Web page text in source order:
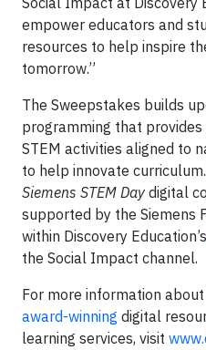
empower educators and
resources to help inspire
tomorrow.”
The Sweepstakes builds
programming that
STEM activities aligned to
to help innovate
Siemens STEM Day digital
supported by the Siemens
within Discovery Education’s
the Social Impact channel.
For more information about
award-winning digital
learning services, visit